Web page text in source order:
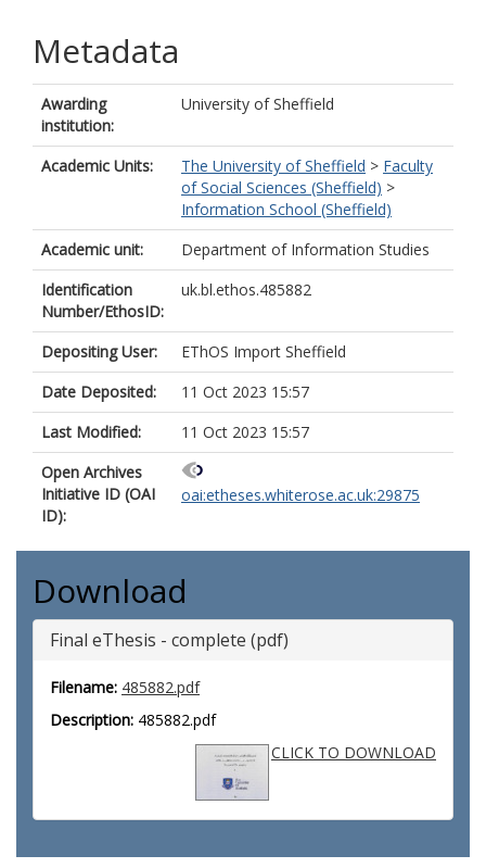
Metadata
Awarding
institution:
University of Sheffield
Academic Units: The University of Sheffield > Faculty
of Social Sciences (Sheffield) >
Information School (Sheffield)
Academic unit:
Department of Information Studies
Identification
Number/EthosID:
uk.bl.ethos.485882
Depositing User:
EThOS Import Sheffield
Date Deposited:
11 Oct 2023 15:57
Last Modified:
11 Oct 2023 15:57
Open Archives
Initiative ID (OAI
ID):
oai:etheses.whiterose.ac.uk:29875
Download
Final eThesis - complete (pdf)
Filename: 485882.pdf
Description: 485882.pdf
CLICK TO DOWNLOAD